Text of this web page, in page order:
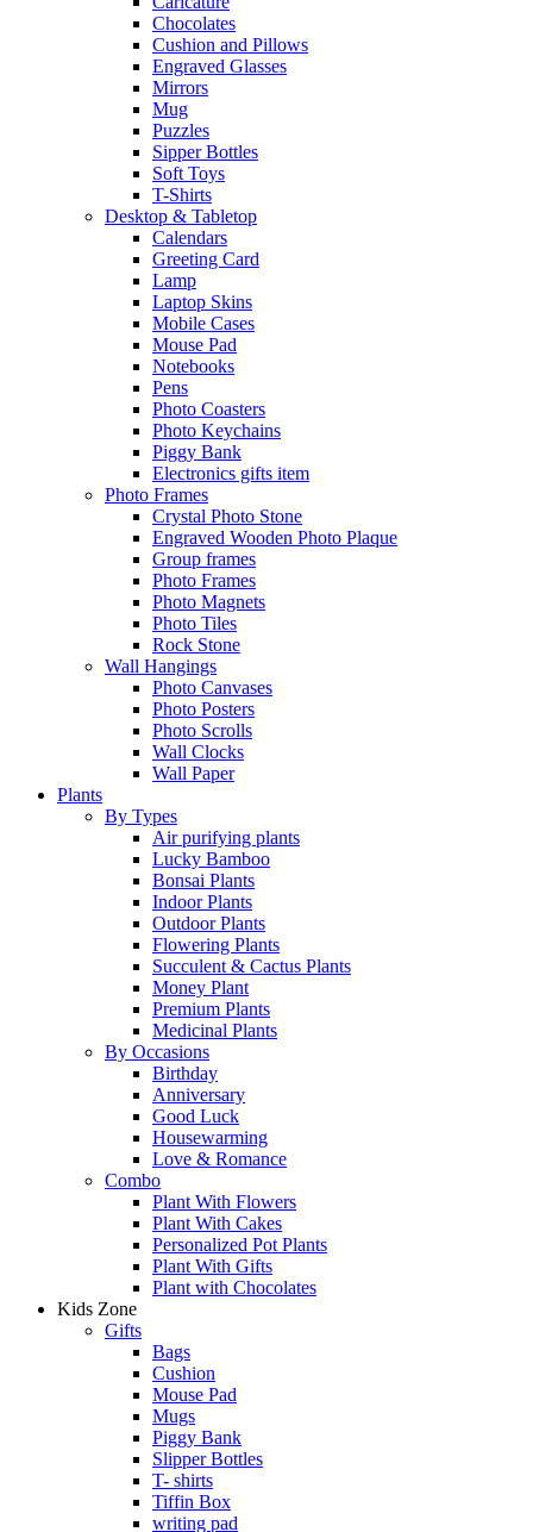
Chocolates
Cushion and Pillows
Engraved Glasses
Mirrors
Mug
Puzzles
Sipper Bottles
Soft Toys
T-Shirts
Desktop & Tabletop
Calendars
Greeting Card
Lamp
Laptop Skins
Mobile Cases
Mouse Pad
Notebooks
Pens
Photo Coasters
Photo Keychains
Piggy Bank
Electronics gifts item
Photo Frames
Crystal Photo Stone
Engraved Wooden Photo Plaque
Group frames
Photo Frames
Photo Magnets
Photo Tiles
Rock Stone
Wall Hangings
Photo Canvases
Photo Posters
Photo Scrolls
Wall Clocks
Wall Paper
Plants
By Types
Air purifying plants
Lucky Bamboo
Bonsai Plants
Indoor Plants
Outdoor Plants
Flowering Plants
Succulent & Cactus Plants
Money Plant
Premium Plants
Medicinal Plants
By Occasions
Birthday
Anniversary
Good Luck
Housewarming
Love & Romance
Combo
Plant With Flowers
Plant With Cakes
Personalized Pot Plants
Plant With Gifts
Plant with Chocolates
Kids Zone
Gifts
Bags
Cushion
Mouse Pad
Mugs
Piggy Bank
Slipper Bottles
T- shirts
Tiffin Box
writing pad